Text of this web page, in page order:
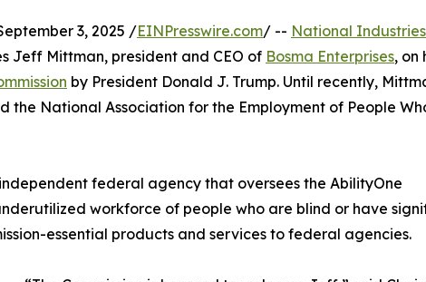
3, 2025 /EINPresswire.com/ -- National
Jeff Mittman, president and CEO of Bosma Enterprises, on
by President Donald J. Trump. Until recently,
the National Association for the Employment of People
independent federal agency that oversees the AbilityOne
workforce of people who are blind or have
essential products and services to federal agencies.